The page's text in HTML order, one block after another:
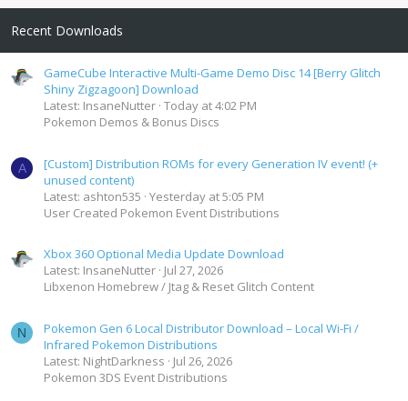
Recent Downloads
GameCube Interactive Multi-Game Demo Disc 14 [Berry Glitch
Shiny Zigzagoon] Download
Latest: InsaneNutter Today at 4:02 PM
Pokemon Demos & Bonus Discs
A
[Custom] Distribution ROMs for every Generation IV event! (+
unused content)
Latest: ashton535 Yesterday at 5:05 PM
User Created Pokemon Event Distributions
Xbox 360 Optional Media Update Download
Latest: InsaneNutter Jul 27, 2026
Libxenon Homebrew / Jtag & Reset Glitch Content
N
Pokemon Gen 6 Local Distributor Download – Local Wi-Fi /
Infrared Pokemon Distributions
Latest: NightDarkness
Jul 26, 2026
Pokemon 3DS Event Distributions